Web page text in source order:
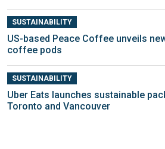
SUSTAINABILITY
US-based Peace Coffee unveils
coffee pods
SUSTAINABILITY
Uber Eats launches sustainable
Toronto and Vancouver